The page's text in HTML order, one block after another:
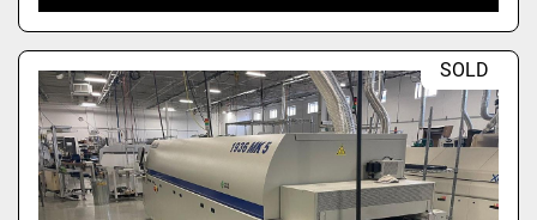
SOLD